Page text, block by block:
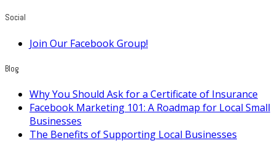
Social
Join Our Facebook Group!
Blog
Why You Should Ask for a Certificate of Insurance
Facebook Marketing 101: A Roadmap for Local Small
Businesses
The Benefits of Supporting Local Businesses